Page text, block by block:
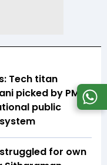
Tech titan
picked by PM
public
for own